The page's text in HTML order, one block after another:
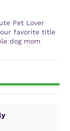
Pet Lover
favorite title
dog mom